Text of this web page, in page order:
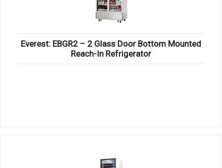
Everest: EBGR2 – 2 Glass Door Bottom Mounted
Reach-In Refrigerator